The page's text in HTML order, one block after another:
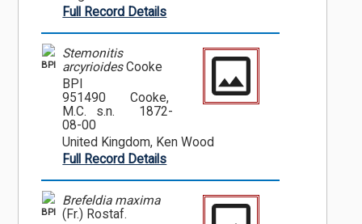
Full Record Details
BPI
Stemonitis
arcyrioidesCooke
BPI
951490
Cooke,
M.C. s.n.
1872-
08-00
United Kingdom, Ken Wood
Full Record Details
BPI
Brefeldia maxima
(Fr.) Rostaf.